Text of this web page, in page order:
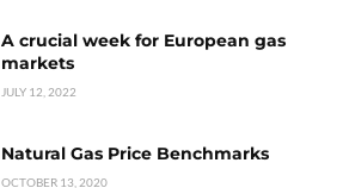
A crucial week for European gas
markets
JULY 12, 2022
Natural Gas Price Benchmarks
OCTOBER 13, 2020